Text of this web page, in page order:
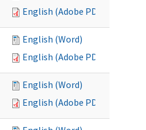
English (Adobe PDF)
English (Word)
English (Adobe PDF)
English (Word)
English (Adobe PDF)